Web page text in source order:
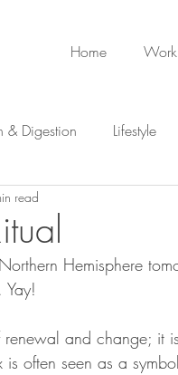
Home
& Digestion Lifestyle
read
Hemisphere
renewal and change; it
is often seen as a